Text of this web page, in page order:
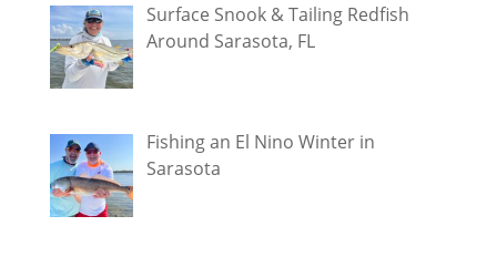
Surface Snook & Tailing Redfish
Around Sarasota, FL
Fishing an El Nino Winter in
Sarasota